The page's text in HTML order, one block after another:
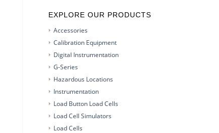
EXPLORE OUR PRODUCTS
Accessories
Calibration Equipment
Digital Instrumentation
G-Series
Hazardous Locations
Instrumentation
Load Button Load Cells
Load Cell Simulators
Load Cells